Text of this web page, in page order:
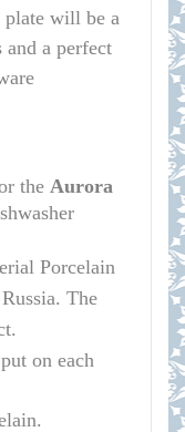
plate will be a
a perfect
the Aurora
Porcelain
The
on each